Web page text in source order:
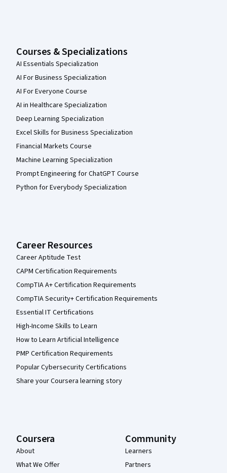
Courses & Specializations
AI Essentials Specialization
AI For Business Specialization
AI For Everyone Course
AI in Healthcare Specialization
Deep Learning Specialization
Excel Skills for Business Specialization
Financial Markets Course
Machine Learning Specialization
Prompt Engineering for ChatGPT Course
Python for Everybody Specialization
Career Resources
Career Aptitude Test
CAPM Certification Requirements
CompTIA A+ Certification Requirements
CompTIA Security+ Certification Requirements
Essential IT Certifications
High-Income Skills to Learn
How to Learn Artificial Intelligence
PMP Certification Requirements
Popular Cybersecurity Certifications
Share your Coursera learning story
Coursera
About
What We Offer
Community
Learners
Partners